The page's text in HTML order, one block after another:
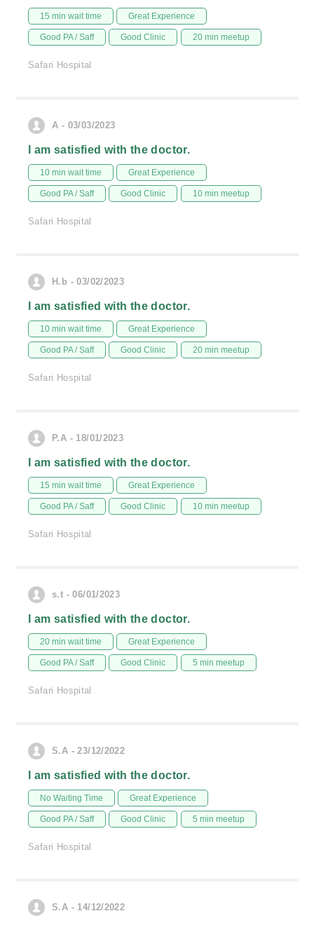
15 min wait time Great Experience
Good PA / Saff Good Clinic 20 min meetup
Safari Hospital
A - 03/03/2023
I am satisfied with the doctor.
10 min wait time Great Experience
Good PA / Saff Good Clinic 10 min meetup
Safari Hospital
H.b - 03/02/2023
I am satisfied with the doctor.
10 min wait time Great Experience
Good PA / Saff Good Clinic 20 min meetup
Safari Hospital
P.A - 18/01/2023
I am satisfied with the doctor.
15 min wait time Great Experience
Good PA / Saff Good Clinic 10 min meetup
Safari Hospital
s.t - 06/01/2023
I am satisfied with the doctor.
20 min wait time Great Experience
Good PA / Saff Good Clinic 5 min meetup
Safari Hospital
S.A - 23/12/2022
I am satisfied with the doctor.
No Waiting Time Great Experience
Good PA / Saff Good Clinic 5 min meetup
Safari Hospital
S.A - 14/12/2022